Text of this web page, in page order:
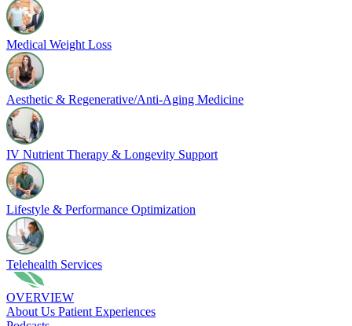
Medical Weight Loss
Aesthetic & Regenerative/Anti-Aging Medicine
IV Nutrient Therapy & Longevity Support
Lifestyle & Performance Optimization
Telehealth Services
OVERVIEW
About Us Patient Experiences